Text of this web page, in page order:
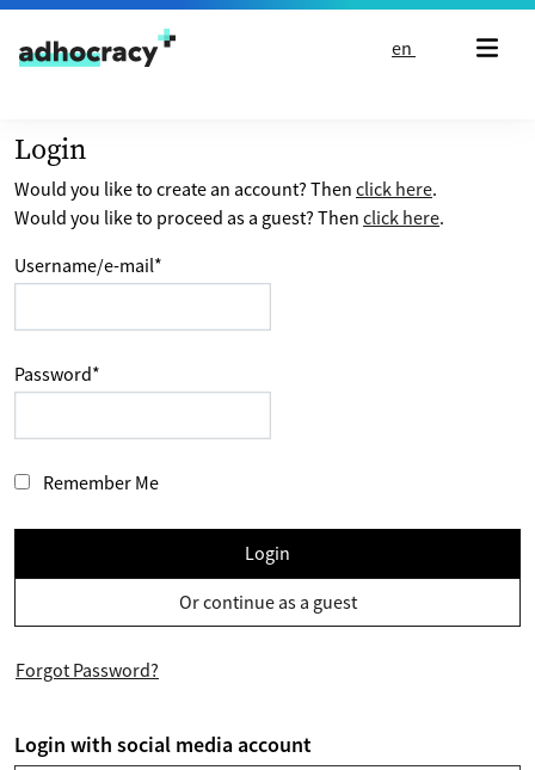
Skip to content
en
Login
Would you like to create an account? Then click here.
Would you like to proceed as a guest? Then click here.
Username/e-mail*
Password*
Remember Me
Login
Or continue as a guest
Forgot Password?
Login with social media account